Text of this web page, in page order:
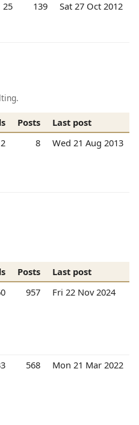
25 139 Sat 27 Oct 2012
Posts
Last post
2 8 Wed 21 Aug 2013
Posts
Last post
957 Fri 22 Nov 2024
568 Mon 21 Mar 2022